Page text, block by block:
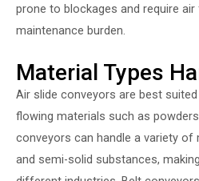
prone to blockages and require
maintenance burden.
Material Types
Air slide conveyors are best
flowing materials such as
conveyors can handle a variety of
and semi-solid substances,